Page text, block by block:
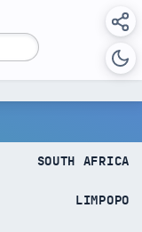
SOUTH AFRICA
LIMPOPO